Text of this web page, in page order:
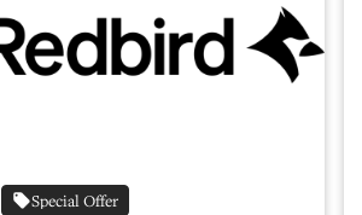
Special Offer